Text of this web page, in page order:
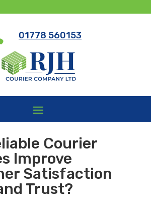
01778 560153
Courier
Improve
Satisfaction
Trust?